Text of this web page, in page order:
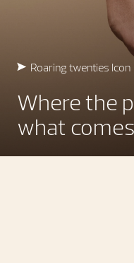
Roaring twenties Icon
Where the
what